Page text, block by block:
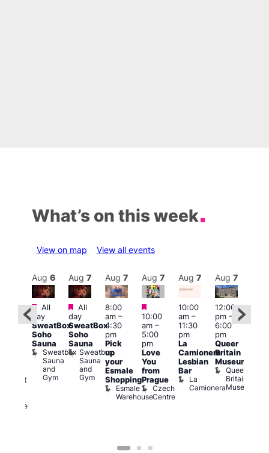
What’s on this week
View on map View all events
Divine
Aug 6
Featured
All
day
SweatBox
Soho
Sauna
Sweatbox
Sauna
and
Gym
Aug 7
Featured
All
day
SweatBox
Soho
Sauna
Sweatbox
Sauna
and
Gym
Aug 7
8:00
am–
4:30
pm
Pick
up
your
Esmale
Shopping
Esmale
Warehouse
Aug 7
Featured
10:00
am–
5:00
pm
Love
You
from
Prague
Czech
Centre
Aug 7
10:00
am–
11:30
pm
La
Camionera
Lesbian
Bar
La
Camionera
Aug 7
12:00
pm–
6:00
pm
Queer
Britain
Museum
Queer
Britain
Museum